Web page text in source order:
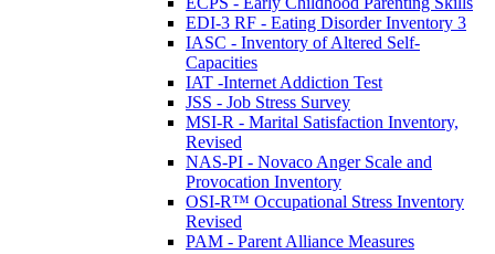
EDI-3 RF - Eating Disorder Inventory 3
IASC - Inventory of Altered Self-
Capacities
IAT -Internet Addiction Test
JSS - Job Stress Survey
MSI-R - Marital Satisfaction Inventory,
Revised
NAS-PI - Novaco Anger Scale and
Provocation Inventory
OSI-R™ Occupational Stress Inventory
Revised
PAM - Parent Alliance Measures